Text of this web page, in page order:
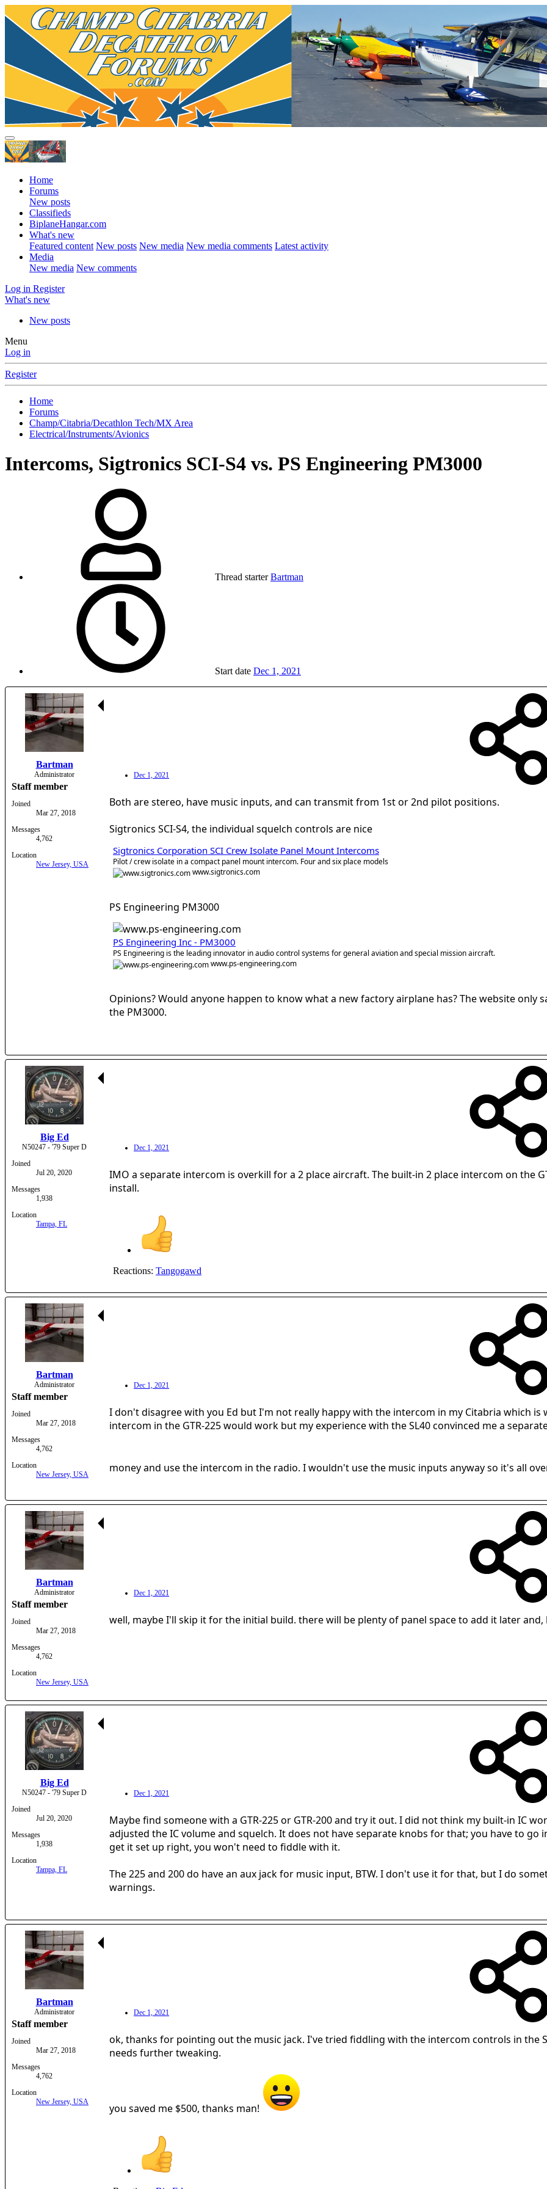
Home
Forums
New posts
Classifieds
BiplaneHangar.com
What's new
Featured content New posts New media New media comments Latest activity
Media
New media New comments
Log in Register
What's new
New posts
Menu
Log in
Register
Home
Forums
Champ/Citabria/Decathlon Tech/MX Area
Electrical/Instruments/Avionics
Intercoms, Sigtronics SCI-S4 vs. PS Engineering PM3000
Thread starter Bartman
Start date Dec 1, 2021
Bartman
Administrator
Staff member
Joined
Mar 27, 2018
Messages
4,762
Location
New Jersey, USA
Dec 1, 2021
Both are stereo, have music inputs, and can transmit from 1st or 2nd pilot positions.
Sigtronics SCI-S4, the individual squelch controls are nice
Sigtronics Corporation SCI Crew Isolate Panel Mount Intercoms
Pilot / crew isolate in a compact panel mount intercom. Four and six place models
www.sigtronics.com
PS Engineering PM3000
PS Engineering Inc - PM3000
PS Engineering is the leading innovator in audio control systems for general aviation and special mission aircraft.
www.ps-engineering.com
Opinions? Would anyone happen to know what a new factory airplane has? The website
the PM3000.
Big Ed
N50247 - '79 Super D
Joined
Jul 20, 2020
Messages
1,938
Location
Tampa, FL
Dec 1, 2021
IMO a separate intercom is overkill for a 2 place aircraft. The built-in 2 place intercom on the
install.
Reactions: Tangogawd
Bartman
Administrator
Staff member
Joined
Mar 27, 2018
Messages
4,762
Location
New Jersey, USA
Dec 1, 2021
I don't disagree with you Ed but I'm not really happy with the intercom in my Citabria which
intercom in the GTR-225 would work but my experience with the SL40 convinced me a
money and use the intercom in the radio. I wouldn't use the music inputs anyway so it's all
Bartman
Administrator
Staff member
Joined
Mar 27, 2018
Messages
4,762
Location
New Jersey, USA
Dec 1, 2021
well, maybe I'll skip it for the initial build. there will be plenty of panel space to add it later
Big Ed
N50247 - '79 Super D
Joined
Jul 20, 2020
Messages
1,938
Location
Tampa, FL
Dec 1, 2021
Maybe find someone with a GTR-225 or GTR-200 and try it out. I did not think my built-in IC
adjusted the IC volume and squelch. It does not have separate knobs for that; you have to
get it set up right, you won't need to fiddle with it.
The 225 and 200 do have an aux jack for music input, BTW. I don't use it for that, but I do
warnings.
Bartman
Administrator
Staff member
Joined
Mar 27, 2018
Messages
4,762
Location
New Jersey, USA
Dec 1, 2021
ok, thanks for pointing out the music jack. I've tried fiddling with the intercom controls in the
needs further tweaking.
you saved me $500, thanks man!